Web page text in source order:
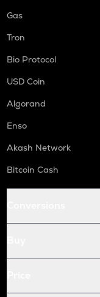
Gas
Tron
Bio Protocol
USD Coin
Algorand
Enso
Akash Network
Bitcoin Cash